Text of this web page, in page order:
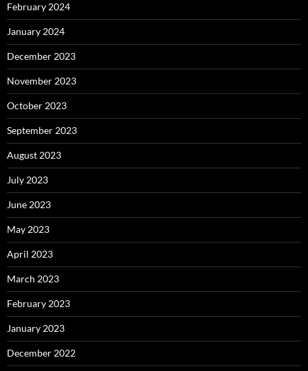
February 2024
January 2024
December 2023
November 2023
October 2023
September 2023
August 2023
July 2023
June 2023
May 2023
April 2023
March 2023
February 2023
January 2023
December 2022